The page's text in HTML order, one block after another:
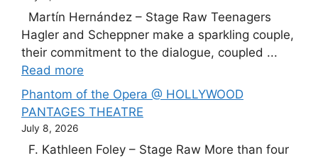
Martín Hernández – Stage Raw Teenagers
Hagler and Scheppner make a sparkling couple,
their commitment to the dialogue, coupled ...
Read more
Phantom of the Opera @ HOLLYWOOD
PANTAGES THEATRE
July 8, 2026
F. Kathleen Foley – Stage Raw More than four